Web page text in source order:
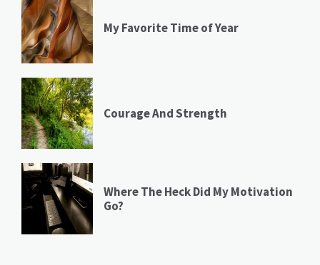
My Favorite Time of Year
Courage And Strength
Where The Heck Did My Motivation
Go?